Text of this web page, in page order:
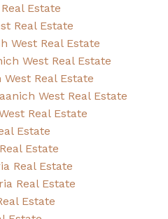
Estate
Real Estate
West Real Estate
West Real Estate
West Real Estate
West Real Estate
Real Estate
Estate
Estate
Real Estate
Real Estate
Estate